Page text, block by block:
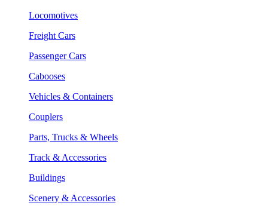
Locomotives
Freight Cars
Passenger Cars
Cabooses
Vehicles & Containers
Couplers
Parts, Trucks & Wheels
Track & Accessories
Buildings
Scenery & Accessories